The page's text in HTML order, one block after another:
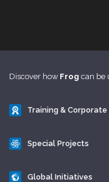
Discover how Frog can be
Training & Corporate
Special Projects
Global Initiatives